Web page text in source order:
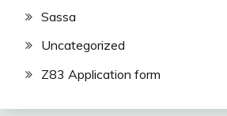
Sassa
Uncategorized
Z83 Application form